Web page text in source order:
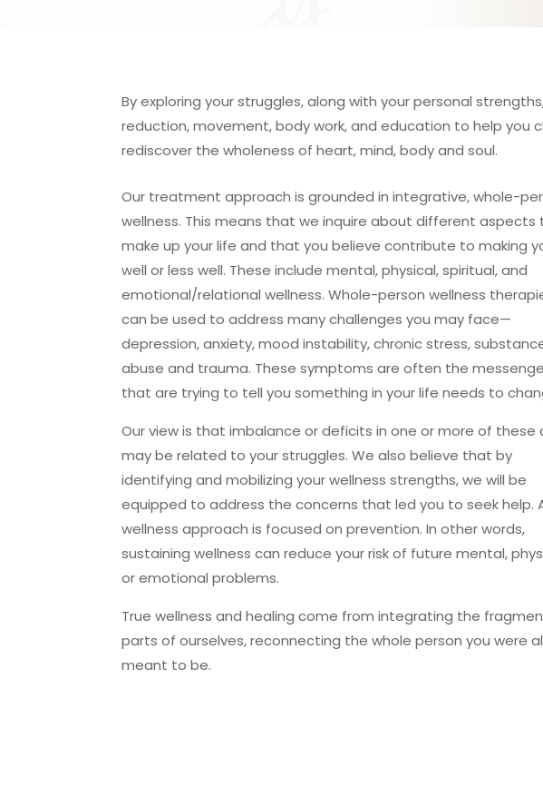
By exploring your struggles, along with your personal
reduction, movement, body work, and education to help you
rediscover the wholeness of heart, mind, body and soul.
Our treatment approach is grounded in integrative, whole-
wellness. This means that we inquire about different aspects
make up your life and that you believe contribute to making
well or less well. These include mental, physical, spiritual, and
emotional/relational wellness. Whole-person wellness
can be used to address many challenges you may face—
depression, anxiety, mood instability, chronic stress,
abuse and trauma. These symptoms are often the
that are trying to tell you something in your life needs to
Our view is that imbalance or deficits in one or more of these
may be related to your struggles. We also believe that by
identifying and mobilizing your wellness strengths, we will be
equipped to address the concerns that led you to seek help.
wellness approach is focused on prevention. In other words,
sustaining wellness can reduce your risk of future mental,
or emotional problems.
True wellness and healing come from integrating the
parts of ourselves, reconnecting the whole person you were
meant to be.